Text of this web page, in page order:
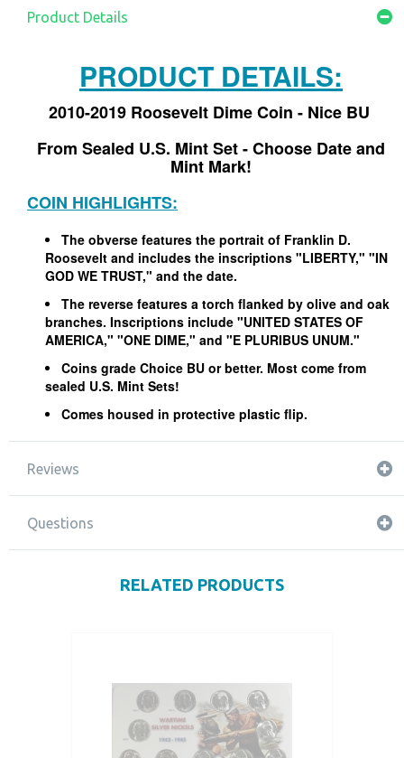
Product Details
PRODUCT DETAILS:
2010-2019 Roosevelt Dime Coin - Nice BU
From Sealed U.S. Mint Set - Choose Date and
Mint Mark!
COIN HIGHLIGHTS:
The obverse features the portrait of Franklin D.
Roosevelt and includes the inscriptions "LIBERTY," "IN
GOD WE TRUST," and the date.
The reverse features a torch flanked by olive and oak
branches. Inscriptions include "UNITED STATES OF
AMERICA," "ONE DIME," and "E PLURIBUS UNUM."
Coins grade Choice BU or better. Most come from
sealed U.S. Mint Sets!
Comes housed in protective plastic flip.
Reviews
Questions
RELATED PRODUCTS